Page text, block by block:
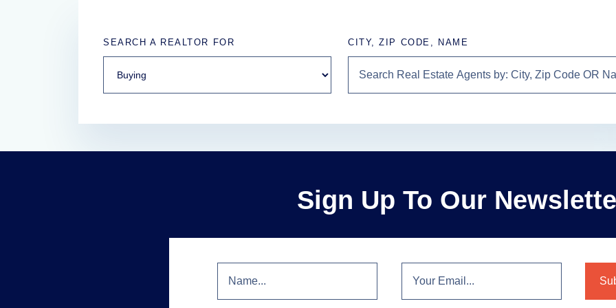
SEARCH A REALTOR FOR CITY, ZIP CODE, NAME
Sign Up To Our